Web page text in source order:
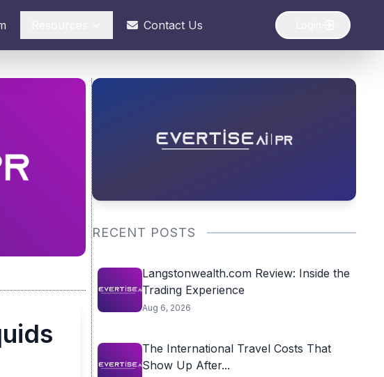
Contact Us
RECENT POSTS
Langstonwealth.com Review: Inside the
Trading Experience
Aug 6, 2026
The International Travel Costs That
Show Up After...